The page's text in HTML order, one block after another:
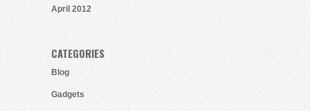
April 2012
CATEGORIES
Blog
Gadgets